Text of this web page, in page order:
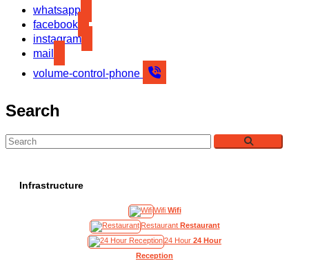
whatsapp
facebook
instagram
mail
volume-control-phone
Search
Infrastructure
Wifi Wifi
Restaurant Restaurant
24 Hour 24 Hour
Reception